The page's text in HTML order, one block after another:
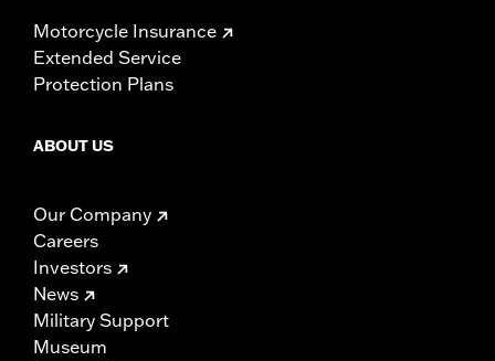
Motorcycle Insurance
Extended Service
Protection Plans
ABOUT US
Our Company
Careers
Investors
News
Military Support
Museum